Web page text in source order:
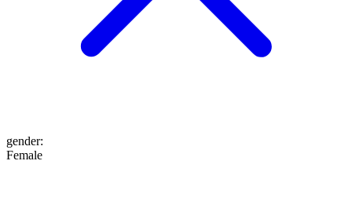
gender:
Female